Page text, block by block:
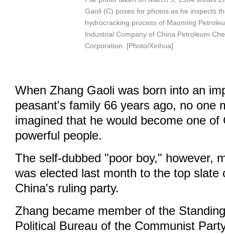
Gaoli (C) poses for photos as he inspects
hydrocracking process of Maoming
Industrial Company of China Petroleum
Corporation. [Photo/Xinhua]
When Zhang Gaoli was born into an
peasant's family 66 years ago, no one
imagined that he would become one of
powerful people.
The self-dubbed "poor boy," however,
was elected last month to the top slate
China's ruling party.
Zhang became member of the
Political Bureau of the Communist